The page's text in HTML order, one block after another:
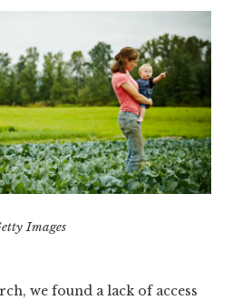
Images
we found a lack of access